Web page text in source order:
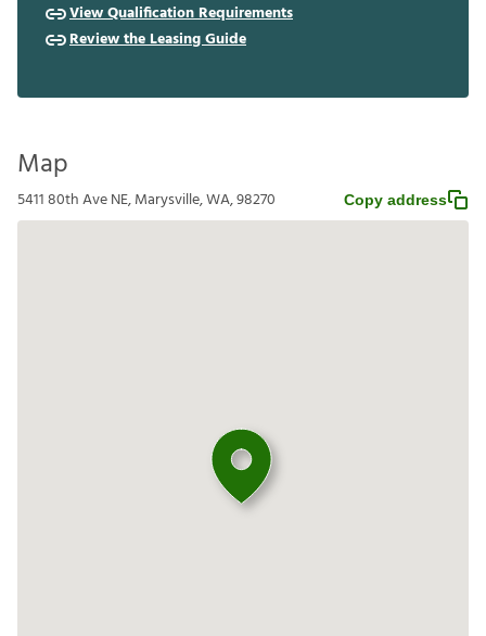
View Qualification Requirements
Review the Leasing Guide
Map
5411 80th Ave NE, Marysville, WA, 98270 Copy address